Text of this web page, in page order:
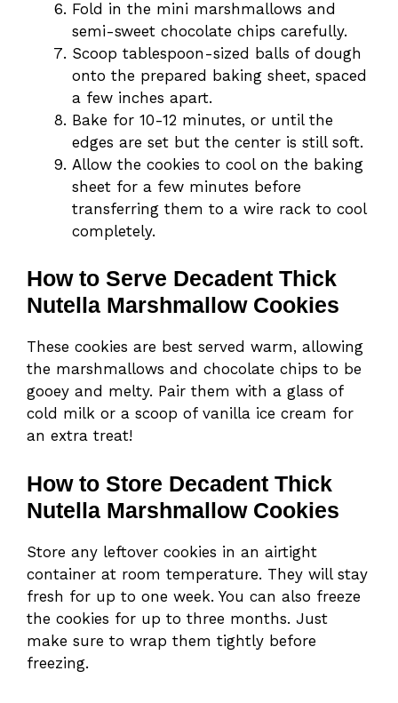
Fold in the mini marshmallows and
semi-sweet chocolate chips carefully.
Scoop tablespoon-sized balls of dough
onto the prepared baking sheet, spaced
a few inches apart.
Bake for 10-12 minutes, or until the
edges are set but the center is still soft.
Allow the cookies to cool on the baking
sheet for a few minutes before
transferring them to a wire rack to cool
completely.
How to Serve Decadent Thick
Nutella Marshmallow Cookies
These cookies are best served warm, allowing
the marshmallows and chocolate chips to be
gooey and melty. Pair them with a glass of
cold milk or a scoop of vanilla ice cream for
an extra treat!
How to Store Decadent Thick
Nutella Marshmallow Cookies
Store any leftover cookies in an airtight
container at room temperature. They will stay
fresh for up to one week. You can also freeze
the cookies for up to three months. Just
make sure to wrap them tightly before
freezing.